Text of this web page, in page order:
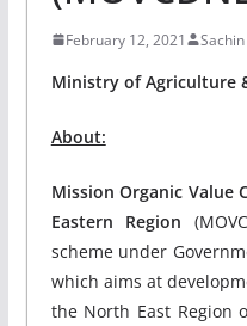
February 12, 2021
Ministry of Agriculture
About:
Mission Organic Value
Eastern Region
scheme under
which aims at
the North East Region